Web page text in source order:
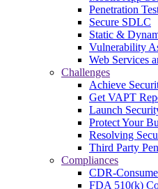
Penetration
Secure SDLC
Static &
Vulnerability
Web Services
Challenges
Achieve
Get VAPT
Launch
Protect Your
Resolving
Third Party
Compliances
CDR-
FDA 510(k)